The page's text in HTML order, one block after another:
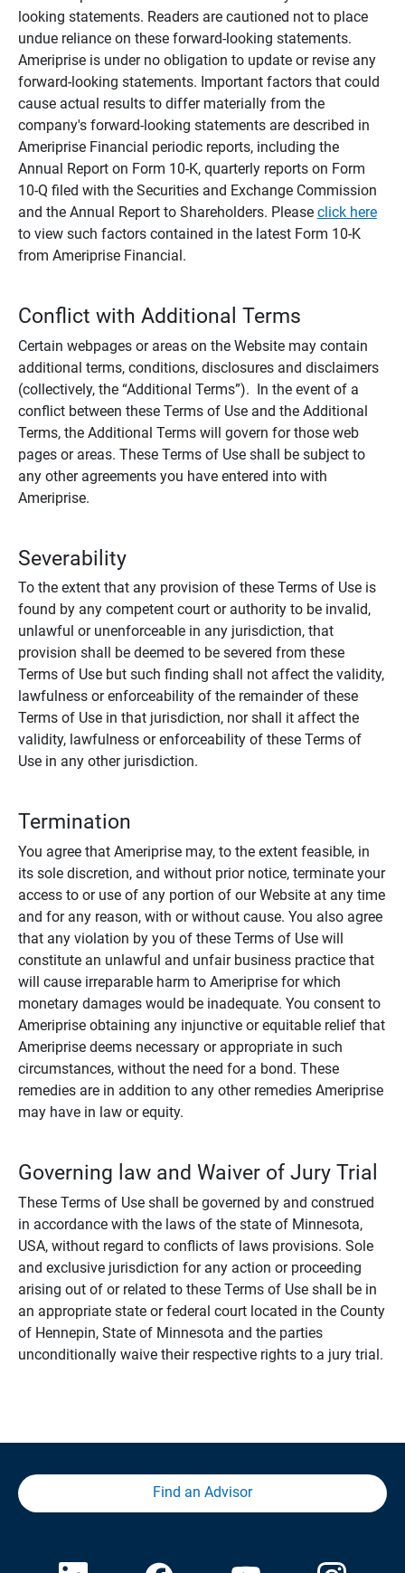
looking statements. Readers are cautioned not to place
undue reliance on these forward-looking statements.
Ameriprise is under no obligation to update or revise any
forward-looking statements. Important factors that could
cause actual results to differ materially from the
company's forward-looking statements are described in
Ameriprise Financial periodic reports, including the
Annual Report on Form 10-K, quarterly reports on Form
10-Q filed with the Securities and Exchange Commission
and the Annual Report to Shareholders. Please click here
to view such factors contained in the latest Form 10-K
from Ameriprise Financial.
Conflict with Additional Terms
Certain webpages or areas on the Website may contain
additional terms, conditions, disclosures and disclaimers
(collectively, the “Additional Terms”). In the event of a
conflict between these Terms of Use and the Additional
Terms, the Additional Terms will govern for those web
pages or areas. These Terms of Use shall be subject to
any other agreements you have entered into with
Ameriprise.
Severability
To the extent that any provision of these Terms of Use is
found by any competent court or authority to be invalid,
unlawful or unenforceable in any jurisdiction, that
provision shall be deemed to be severed from these
Terms of Use but such finding shall not affect the validity,
lawfulness or enforceability of the remainder of these
Terms of Use in that jurisdiction, nor shall it affect the
validity, lawfulness or enforceability of these Terms of
Use in any other jurisdiction.
Termination
You agree that Ameriprise may, to the extent feasible, in
its sole discretion, and without prior notice, terminate your
access to or use of any portion of our Website at any time
and for any reason, with or without cause. You also agree
that any violation by you of these Terms of Use will
constitute an unlawful and unfair business practice that
will cause irreparable harm to Ameriprise for which
monetary damages would be inadequate. You consent to
Ameriprise obtaining any injunctive or equitable relief that
Ameriprise deems necessary or appropriate in such
circumstances, without the need for a bond. These
remedies are in addition to any other remedies Ameriprise
may have in law or equity.
Governing law and Waiver of Jury Trial
These Terms of Use shall be governed by and construed
in accordance with the laws of the state of Minnesota,
USA, without regard to conflicts of laws provisions. Sole
and exclusive jurisdiction for any action or proceeding
arising out of or related to these Terms of Use shall be in
an appropriate state or federal court located in the County
of Hennepin, State of Minnesota and the parties
unconditionally waive their respective rights to a jury trial.
Find an Advisor